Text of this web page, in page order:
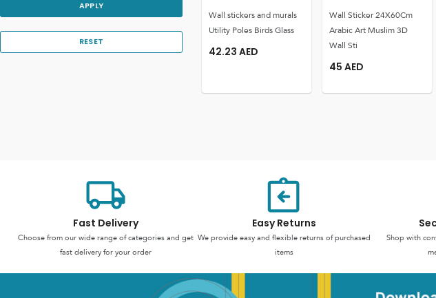
APPLY
RESET
Wall stickers and murals
Utility Poles Birds Glass
42.23 AED
Wall Sticker 24X60Cm
Arabic Art Muslim 3D
Wall Sti
45 AED
Fast Delivery
Choose from our wide range of categories and get
fast delivery for your order
Easy Returns
We provide easy and flexible returns of purchased
items
Shop with